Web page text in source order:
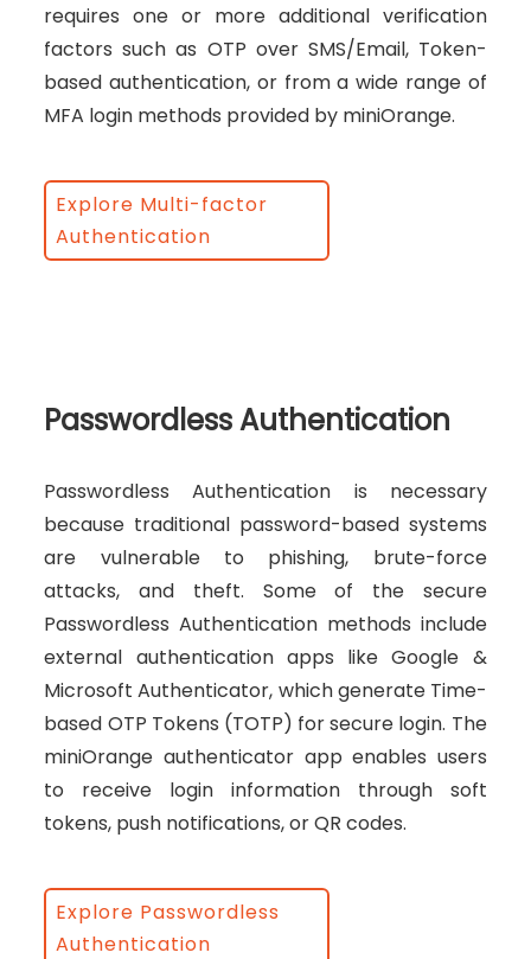
requires one or more additional verification
factors such as OTP over SMS/Email, Token-
based authentication, or from a wide range of
MFA login methods provided by miniOrange.
Explore Multi-factor
Authentication
Passwordless Authentication
Passwordless Authentication is necessary
because traditional password-based systems
are vulnerable to phishing, brute-force
attacks, and theft. Some of the secure
Passwordless Authentication methods include
external authentication apps like Google &
Microsoft Authenticator, which generate Time-
based OTP Tokens (TOTP) for secure login. The
miniOrange authenticator app enables users
to receive login information through soft
tokens, push notifications, or QR codes.
Explore Passwordless
Authentication